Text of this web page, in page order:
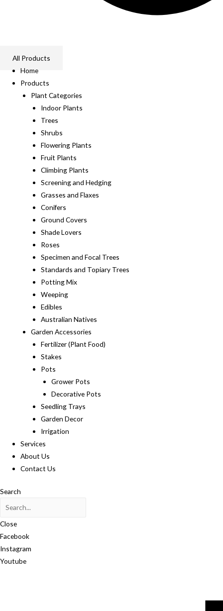
All Products
Home
Products
Plant Categories
Indoor Plants
Trees
Shrubs
Flowering Plants
Fruit Plants
Climbing Plants
Screening and Hedging
Grasses and Flaxes
Conifers
Ground Covers
Shade Lovers
Roses
Specimen and Focal Trees
Standards and Topiary Trees
Potting Mix
Weeping
Edibles
Australian Natives
Garden Accessories
Fertilizer (Plant Food)
Stakes
Pots
Grower Pots
Decorative Pots
Seedling Trays
Garden Decor
Irrigation
Services
About Us
Contact Us
Search
Close
Facebook
Instagram
Youtube